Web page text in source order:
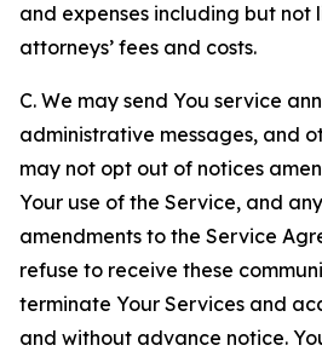
and expenses including but not
attorneys’ fees and costs.
C. We may send You service
administrative messages, and
may not opt out of notices
Your use of the Service, and
amendments to the Service
refuse to receive these
terminate Your Services and
and without advance notice.